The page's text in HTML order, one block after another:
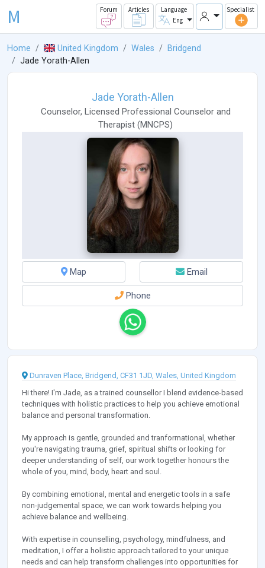
M Forum Articles
Language
Eng
Specialist
Home United Kingdom Wales
Bridgend
Jade Yorath-Allen
Jade Yorath-Allen
Counselor, Licensed Professional Counselorand
Therapist (MNCPS)
Map Email
Phone
Dunraven Place, Bridgend, CF31 1JD, Wales, United Kingdom
Hi there! I'm Jade, as a trained counsellor I blend evidence-based
techniques with holistic practices to help you achieve emotional
balance and personal transformation.
My approach is gentle, grounded and tranformational, whether
you're navigating trauma, grief, spiritual shifts or looking for
deeper understanding of self, our work together honours the
whole of you, mind, body, heart and soul.
By combining emotional, mental and energetic tools in a safe
non-judgemental space, we can work towards helping you
achieve balance and wellbeing.
With expertise in counselling, psychology, mindfulness, and
meditation, I offer a holistic approach tailored to your unique
needs and can help transform challenges into opportunities for